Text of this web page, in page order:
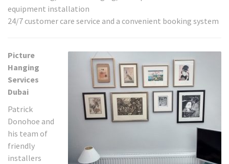
equipment installation
24/7 customer care service and a convenient booking system
Picture
Hanging
Services
Dubai
Patrick
Donohoe and
his team of
friendly
installers